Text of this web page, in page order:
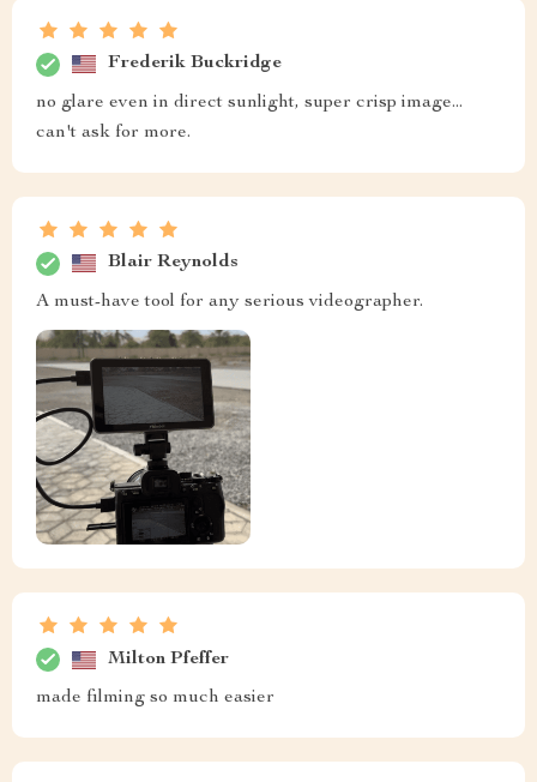
Frederik Buckridge
no glare even in direct sunlight, super crisp image...
can't ask for more.
Blair Reynolds
A must-have tool for any serious videographer.
Milton Pfeffer
made filming so much easier